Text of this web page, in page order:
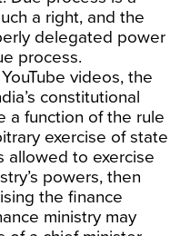
a right, and the
delegated power
process.
videos, the
constitutional
a function of the rule
exercise of state
allowed to exercise
powers, then
the finance
ministry may